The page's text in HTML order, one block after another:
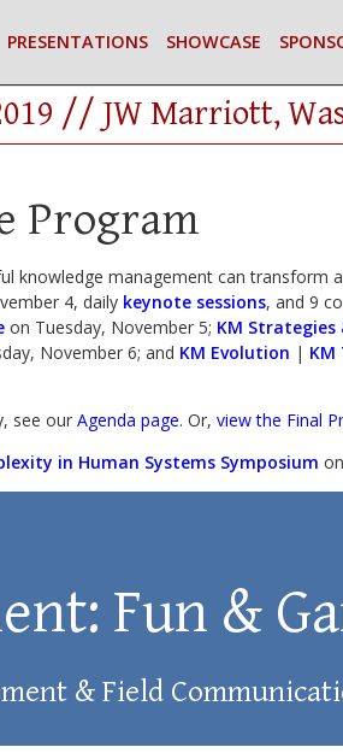
PRESENTATIONS SHOWCASE
// JW Marriott,
Program
knowledge management can transform
4, daily keynote sessions, and 9
on Tuesday, November 5; KM Strategies
November 6; and KM Evolution | KM
see our Agenda page. Or, view the Final
in Human Systems Symposium
Fun &
& Field